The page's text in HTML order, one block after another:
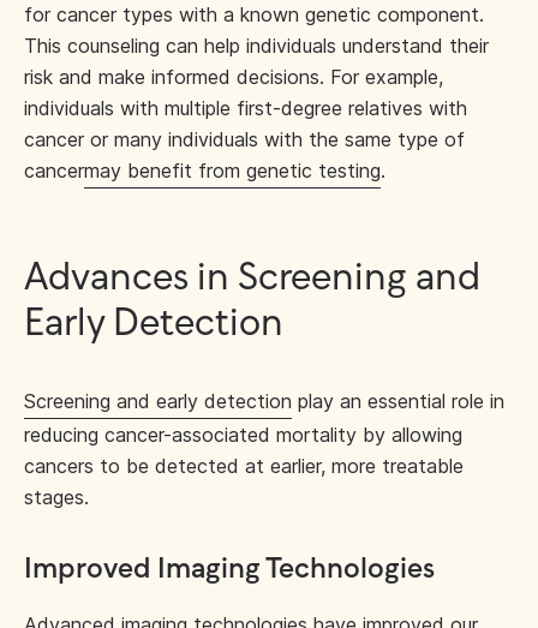
for cancer types with a known genetic component.
This counseling can help individuals understand their
risk and make informed decisions. For example,
individuals with multiple first-degree relatives with
cancer or many individuals with the same type of
cancermay benefit from genetic testing.
Advances in Screening and
Early Detection
Screening and early detection play an essential role in
reducing cancer-associated mortality by allowing
cancers to be detected at earlier, more treatable
stages.
Improved Imaging Technologies